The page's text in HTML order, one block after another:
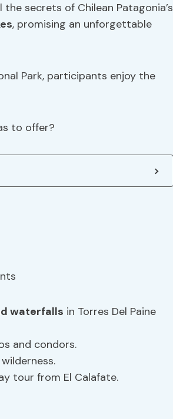
the secrets of Chilean Patagonia’s
, promising an unforgettable
Park, participants enjoy the
to offer?
waterfalls in Torres Del Paine
and condors.
tour from El Calafate.